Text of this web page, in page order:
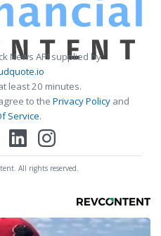
News API supplied by
least 20 minutes.
to the Privacy Policy and
Service.
All rights reserved.